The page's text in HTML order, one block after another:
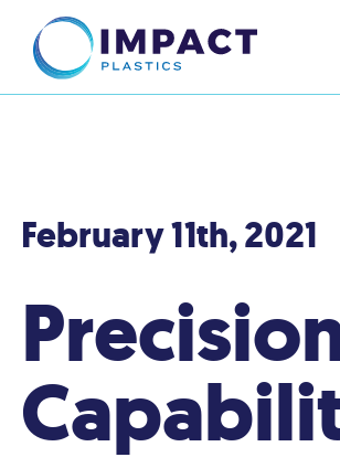
February 11th, 2021